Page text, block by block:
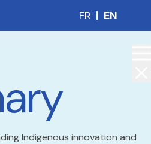
FR | EN
Indigenous innovation and